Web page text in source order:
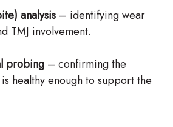
analysis – identifying wear
TMJ involvement.
probing – confirming the
healthy enough to support the